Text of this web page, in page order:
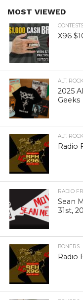
MOST VIEWED
CONTESTS
X96
ALT.
2025
Geeks
ALT.
Radio
RADIO
Sean
31st,
BONERS
Radio